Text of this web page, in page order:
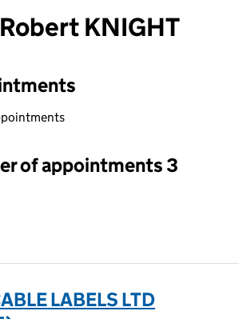
KNIGHT
selecting an input will reload the page.
of appointments 3
LABELS LTD